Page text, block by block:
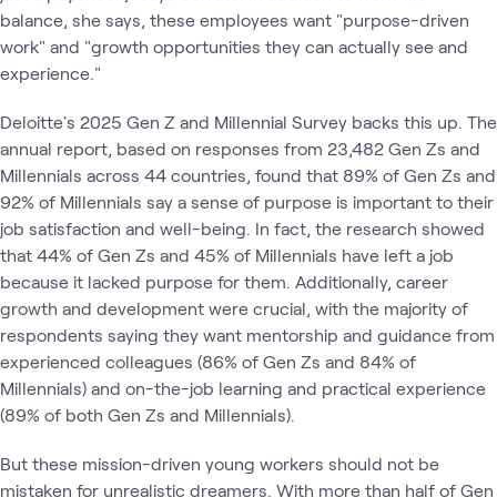
balance, she says, these employees want "purpose-driven
work" and "growth opportunities they can actually see and
experience."
Deloitte's 2025 Gen Z and Millennial Survey backs this up. The
annual report, based on responses from 23,482 Gen Zs and
Millennials across 44 countries, found that 89% of Gen Zs and
92% of Millennials say a sense of purpose is important to their
job satisfaction and well-being. In fact, the research showed
that 44% of Gen Zs and 45% of Millennials have left a job
because it lacked purpose for them. Additionally, career
growth and development were crucial, with the majority of
respondents saying they want mentorship and guidance from
experienced colleagues (86% of Gen Zs and 84% of
Millennials) and on-the-job learning and practical experience
(89% of both Gen Zs and Millennials).
But these mission-driven young workers should not be
mistaken for unrealistic dreamers. With more than half of Gen